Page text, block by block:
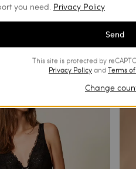
you need. Privacy Policy
Send
This site is protected by
Privacy PolicyandTerms
Change